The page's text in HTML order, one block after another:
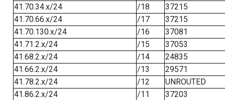
41.70.34.x/24
/18
37215
41.70.66.x/24
/17
37215
41.70.130.x/24
/16
37081
41.71.2.x/24
/15
37053
41.68.2.x/24
/14
24835
41.66.2.x/24
/13
29571
41.78.2.x/24
/12
UNROUTED
41.86.2.x/24
/11
37203